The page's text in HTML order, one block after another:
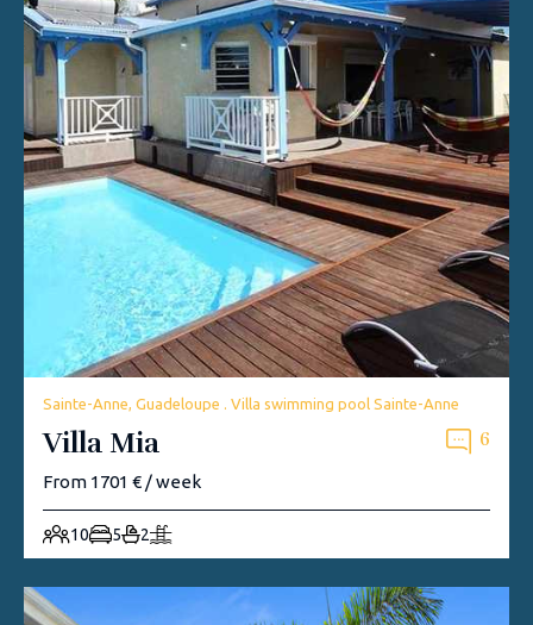
Sainte-Anne, Guadeloupe . Villa swimming pool Sainte-Anne
Villa Mia 6
From 1701 € / week
10 5 2